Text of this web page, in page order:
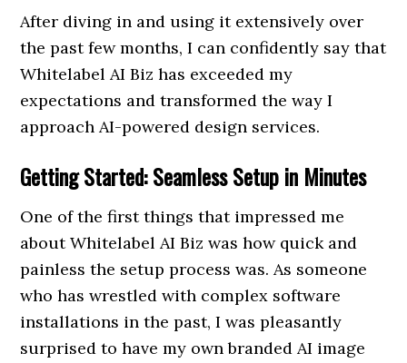
After diving in and using it extensively over
the past few months, I can confidently say that
Whitelabel AI Biz has exceeded my
expectations and transformed the way I
approach AI-powered design services.
Getting Started: Seamless Setup in Minutes
One of the first things that impressed me
about Whitelabel AI Biz was how quick and
painless the setup process was. As someone
who has wrestled with complex software
installations in the past, I was pleasantly
surprised to have my own branded AI image